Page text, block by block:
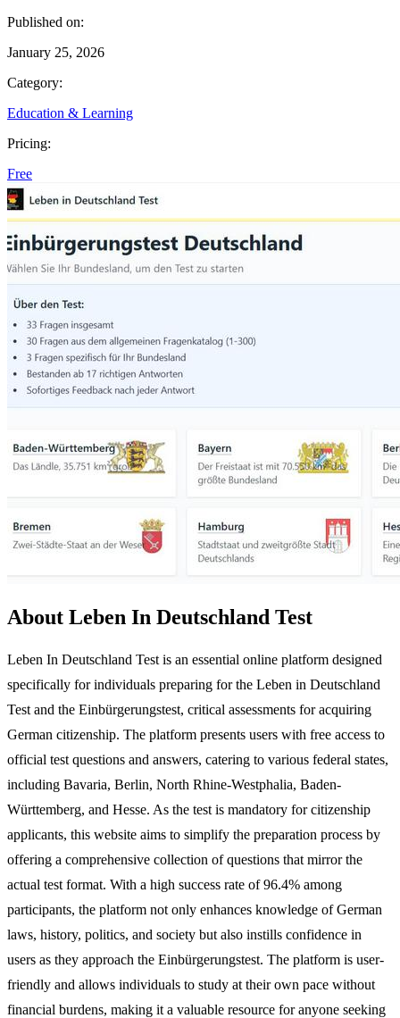
Published on:
January 25, 2026
Category:
Education & Learning
Pricing:
Free
About Leben In Deutschland Test
Leben In Deutschland Test is an essential online platform designed
specifically for individuals preparing for the Leben in Deutschland
Test and the Einbürgerungstest, critical assessments for acquiring
German citizenship. The platform presents users with free access to
official test questions and answers, catering to various federal states,
including Bavaria, Berlin, North Rhine-Westphalia, Baden-
Württemberg, and Hesse. As the test is mandatory for citizenship
applicants, this website aims to simplify the preparation process by
offering a comprehensive collection of questions that mirror the
actual test format. With a high success rate of 96.4% among
participants, the platform not only enhances knowledge of German
laws, history, politics, and society but also instills confidence in
users as they approach the Einbürgerungstest. The platform is user-
friendly and allows individuals to study at their own pace without
financial burdens, making it a valuable resource for anyone seeking